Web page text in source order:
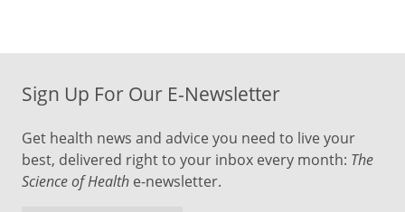
Sign Up For Our E-Newsletter
Get health news and advice you need to live your
best, delivered right to your inbox every month: The
Science of Health e-newsletter.